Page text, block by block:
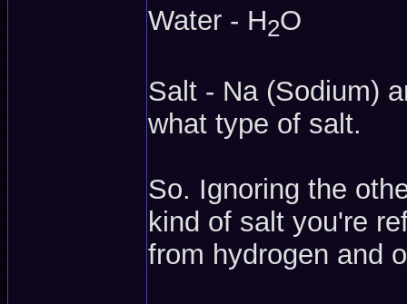
Water - H2O
Salt - Na (Sodium)
what type of salt.
So. Ignoring the
kind of salt you're
from hydrogen and